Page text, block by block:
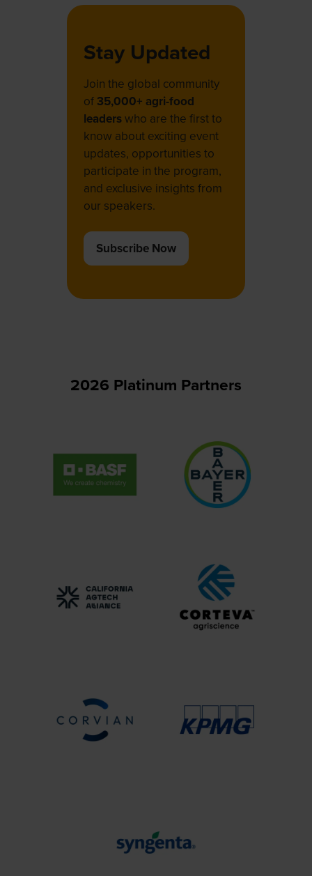
Stay Updated
Join the global community
of 35,000+ agri-food
leaderswho are the first to
know about exciting event
updates, opportunities to
participate in the program,
and exclusive insights from
our speakers.
Subscribe Now
(opens
2026 Platinum Partners